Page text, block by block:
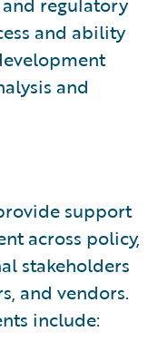
and ability
and
support
across policy,
stakeholders
and vendors.
include: